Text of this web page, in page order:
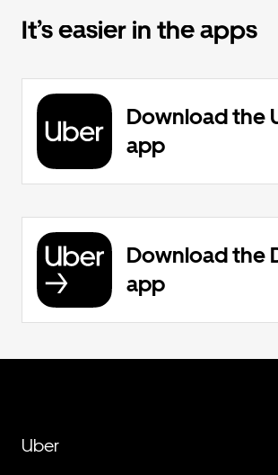
It’s easier in the apps
Download the
app
Download the
app
Uber